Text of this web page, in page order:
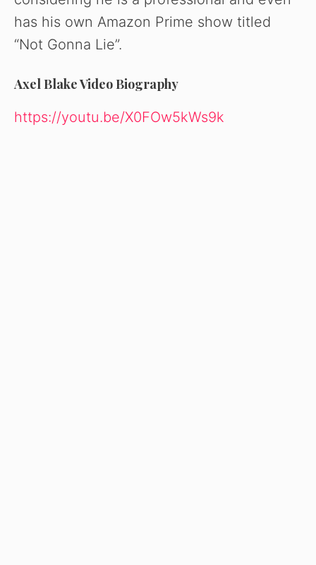
has his own Amazon Prime show titled
“Not Gonna Lie”.
Axel Blake Video Biography
https://youtu.be/X0FOw5kWs9k